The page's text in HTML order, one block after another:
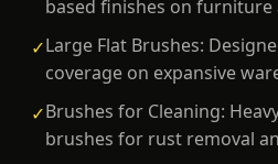
based finishes on furniture
✓Large Flat Brushes:
coverage on expansive
✓Brushes for Cleaning:
brushes for rust removal